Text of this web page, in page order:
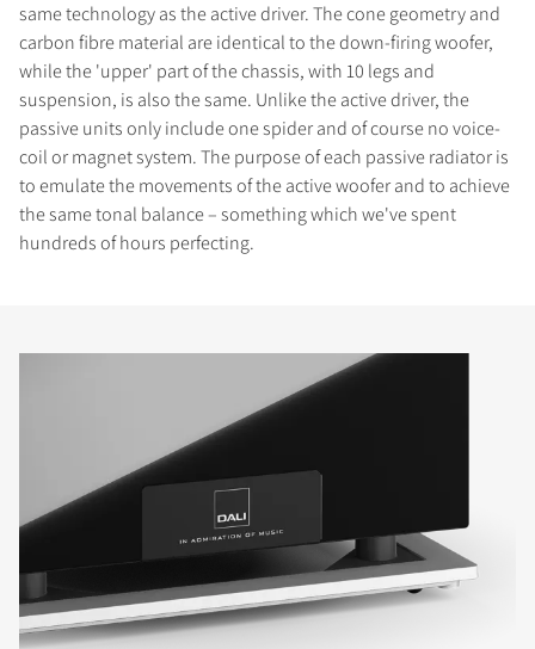
same technology as the active driver. The cone geometry and
carbon fibre material are identical to the down-firing woofer,
while the 'upper' part of the chassis, with 10 legs and
suspension, is also the same. Unlike the active driver, the
passive units only include one spider and of course no voice-
coil or magnet system. The purpose of each passive radiator is
to emulate the movements of the active woofer and to achieve
the same tonal balance – something which we've spent
hundreds of hours perfecting.